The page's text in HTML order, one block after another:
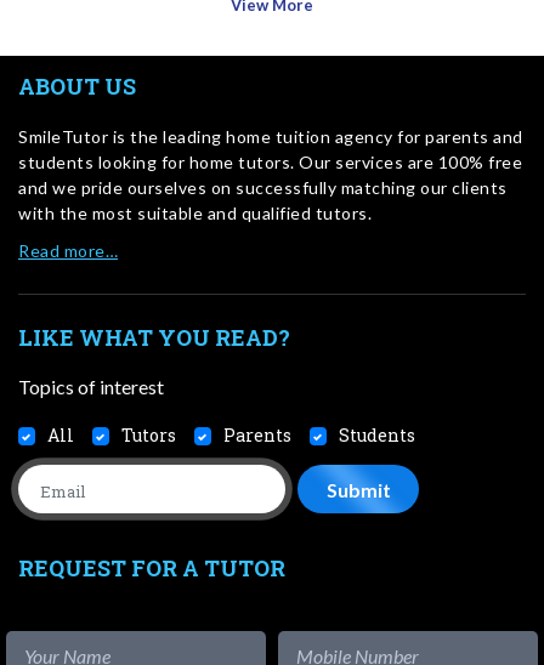
View More
ABOUT US
SmileTutor is the leading home tuition agency for parents and
students looking for home tutors. Our services are 100% free
and we pride ourselves on successfully matching our clients
with the most suitable and qualified tutors.
Read more…
LIKE WHAT YOU READ?
Topics of interest
All Tutors Parents Students
REQUEST FOR A TUTOR